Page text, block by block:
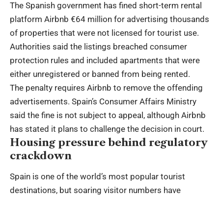
The Spanish government has fined short-term rental
platform Airbnb €64 million for advertising thousands
of properties that were not licensed for tourist use.
Authorities said the listings breached consumer
protection rules and included apartments that were
either unregistered or banned from being rented.
The penalty requires Airbnb to remove the offending
advertisements. Spain’s Consumer Affairs Ministry
said the fine is not subject to appeal, although Airbnb
has stated it plans to challenge the decision in court.
Housing pressure behind regulatory
crackdown
Spain is one of the world’s most popular tourist
destinations, but soaring visitor numbers have